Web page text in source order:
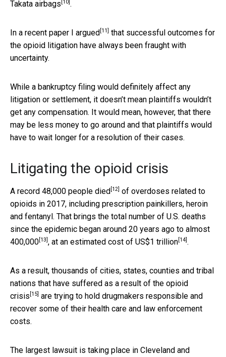
Takata airbags [10] .
In a recent paper I argued [11]
that successful outcomes for
the opioid litigation have always been fraught with
uncertainty.
While a bankruptcy filing would definitely affect any
litigation or settlement, it doesn’t mean plaintiffs wouldn’t
get any compensation. It would mean, however, that there
may be less money to go around and that plaintiffs would
have to wait longer for a resolution of their cases.
Litigating the opioid crisis
A record 48,000 people died [12] of overdoses related to
opioids in 2017, including prescription painkillers, heroin
and fentanyl. That brings the total number of U.S. deaths
since the epidemic began around 20 years ago to almost
400,000 [13] , at an estimated cost of US$1 trillion [14] .
As a result, thousands of cities, states, counties and tribal
nations that have suffered as a result of the opioid
crisis [15] are trying to hold drugmakers responsible and
recover some of their health care and law enforcement
costs.
The largest lawsuit is taking place in Cleveland and